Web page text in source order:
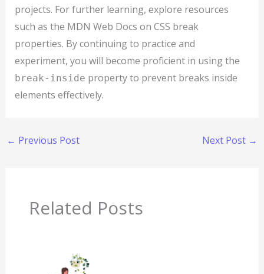
projects. For further learning, explore resources
such as the MDN Web Docs on CSS break
properties. By continuing to practice and
experiment, you will become proficient in using the
break-inside property to prevent breaks inside
elements effectively.
← Previous Post Next Post →
Related Posts